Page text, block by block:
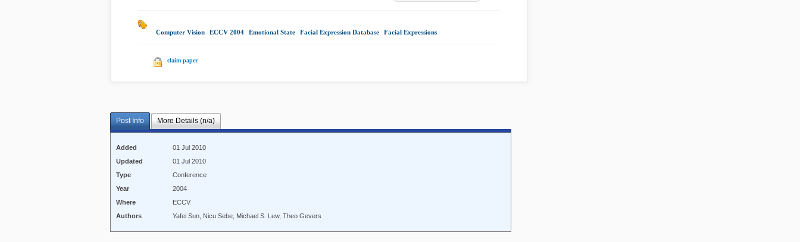
Computer Vision ECCV 2004 Emotional State Facial Expression Database Facial Expressions
claim paper
Post Info More Details (n/a)
Added
01 Jul 2010
Updated
01 Jul 2010
Type
Conference
Year
2004
Where
ECCV
Authors
Yafei Sun, Nicu Sebe, Michael S. Lew, Theo Gevers